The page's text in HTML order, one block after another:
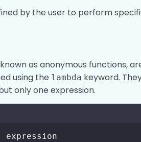
by the user to perform
as anonymous functions,
using the lambda keyword.
only one expression.
expression